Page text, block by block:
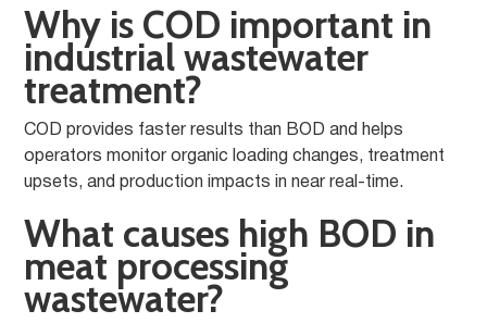
Why is COD important in
industrial wastewater
treatment?
COD provides faster results than BOD and helps
operators monitor organic loading changes, treatment
upsets, and production impacts in near real-time.
What causes high BOD in
meat processing
wastewater?